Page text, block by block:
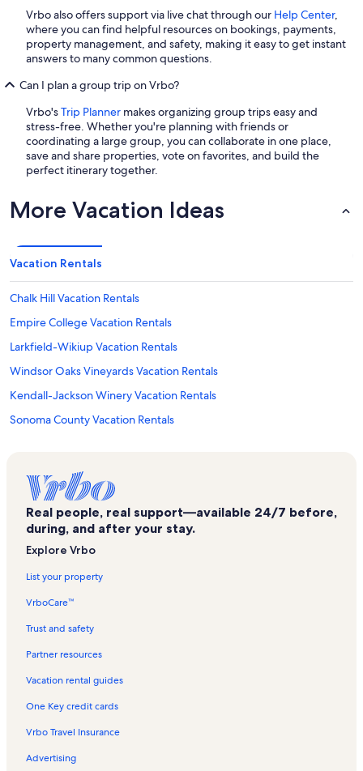
Vrbo also offers support via live chat through our Help Center,
where you can find helpful resources on bookings, payments,
property management, and safety, making it easy to get instant
answers to many common questions.
Can I plan a group trip on Vrbo?
Vrbo'sTrip Planner makes organizing group trips easy and
stress-free. Whether you're planning with friends or
coordinating a large group, you can collaborate in one place,
save and share properties, vote on favorites, and build the
perfect itinerary together.
More Vacation Ideas
Vacation Rentals
Chalk Hill Vacation Rentals
Empire College Vacation Rentals
Larkfield-Wikiup Vacation Rentals
Windsor Oaks Vineyards Vacation Rentals
Kendall-Jackson Winery Vacation Rentals
Sonoma County Vacation Rentals
Healdsburg Plaza Vacation Rentals
Windsor Vacation Rentals
Santa Rosa Vacation Rentals
Sonoma County Indian Health Project Vacation Rentals
Sutter Santa Rosa Regional Hospital Vacation Rentals
Hacienda Vacation Rentals
Fulton Vacation Rentals
Healdsburg Museum Vacation Rentals
Real people, real support—available 24/7 before,
during, and after your stay.
Explore Vrbo
List your property
VrboCare™
Trust and safety
Partner resources
Vacation rental guides
One Key credit cards
Vrbo Travel Insurance
Advertising